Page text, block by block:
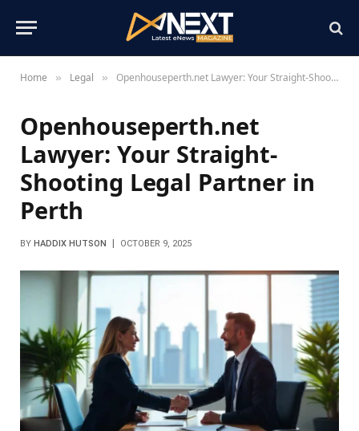
Home » Legal » Openhouseperth.net Lawyer: Your Straight-Shooting Legal Partner in Perth
Openhouseperth.net
Lawyer: Your Straight-
Shooting Legal Partner in
Perth
BY HADDIX HUTSON OCTOBER 9, 2025